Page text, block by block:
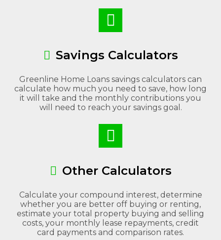
Savings Calculators
Greenline Home Loans savings calculators can
calculate how much you need to save, how long
it will take and the monthly contributions you
will need to reach your savings goal.
Other Calculators
Calculate your compound interest, determine
whether you are better off buying or renting,
estimate your total property buying and selling
costs, your monthly lease repayments, credit
card payments and comparison rates.